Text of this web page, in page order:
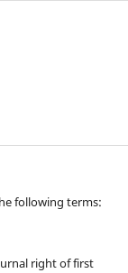
following terms:
right of first